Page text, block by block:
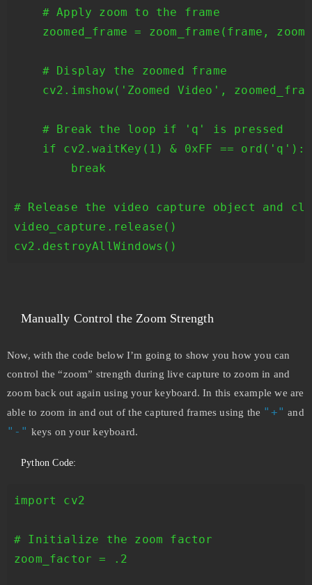
    # Apply zoom to the frame
zoomed_frame = zoom_frame(frame,
    # Display the zoomed frame
cv2.imshow('Zoomed Video',
    # Break the loop if 'q' is pressed
    if cv2.waitKey(1) & 0xFF == ord('q'):
        break
# Release the video capture object and
video_capture.release()
cv2.destroyAllWindows()
Manually Control the Zoom Strength
Now, with the code below I’m going to show you how you can
control the “zoom” strength during live capture to zoom in and
zoom back out again using your keyboard. In this example we are
able to zoom in and out of the captured frames using the "+" and
"-" keys on your keyboard.
Python Code:
import cv2
# Initialize the zoom factor
zoom_factor = .2